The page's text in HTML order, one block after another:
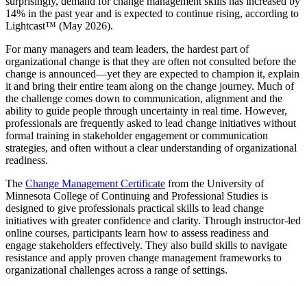
14% in the past year and is expected to continue rising, according to
Lightcast™ (May 2026).
For many managers and team leaders, the hardest part of
organizational change is that they are often not consulted before the
change is announced—yet they are expected to champion it, explain
it and bring their entire team along on the change journey. Much of
the challenge comes down to communication, alignment and the
ability to guide people through uncertainty in real time. However,
professionals are frequently asked to lead change initiatives without
formal training in stakeholder engagement or communication
strategies, and often without a clear understanding of organizational
readiness.
The Change Management Certificate from the University of
Minnesota College of Continuing and Professional Studies is
designed to give professionals practical skills to lead change
initiatives with greater confidence and clarity. Through instructor-led
online courses, participants learn how to assess readiness and
engage stakeholders effectively. They also build skills to navigate
resistance and apply proven change management frameworks to
organizational challenges across a range of settings.